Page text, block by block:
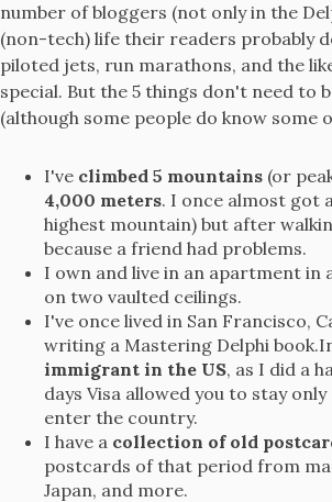
number of bloggers (not only in the
(non-tech) life their readers probably
piloted jets, run marathons, and the
special. But the 5 things don't need to
(although some people do know some
I've climbed 5 mountains (or
4,000 meters. I once almost got
highest mountain) but after
because a friend had problems.
I own and live in an apartment in
on two vaulted ceilings.
I've once lived in San Francisco,
writing a Mastering Delphi
immigrant in the US, as I did a
days Visa allowed you to stay
enter the country.
I have a collection of old
postcards of that period from
Japan, and more.